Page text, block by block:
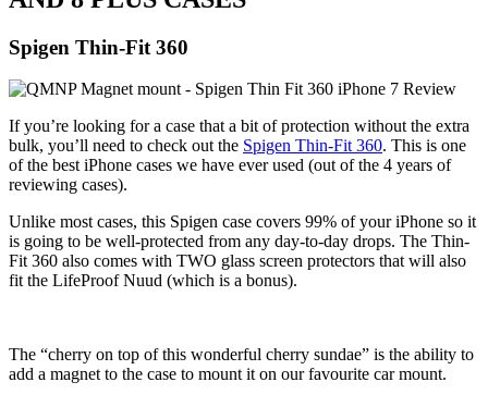
Spigen Thin-Fit 360
If you’re looking for a case that a bit of protection without the extra
bulk, you’ll need to check out the Spigen Thin-Fit 360. This is one
of the best iPhone cases we have ever used (out of the 4 years of
reviewing cases).
Unlike most cases, this Spigen case covers 99% of your iPhone so it
is going to be well-protected from any day-to-day drops. The Thin-
Fit 360 also comes with TWO glass screen protectors that will also
fit the LifeProof Nuud (which is a bonus).
The “cherry on top of this wonderful cherry sundae” is the ability to
add a magnet to the case to mount it on our favourite car mount.